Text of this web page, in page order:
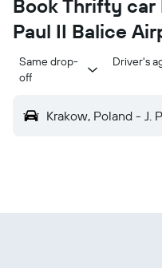
Book Thrifty car
Paul II Balice
Same drop-
off
Driver's
Krakow, Poland - J.